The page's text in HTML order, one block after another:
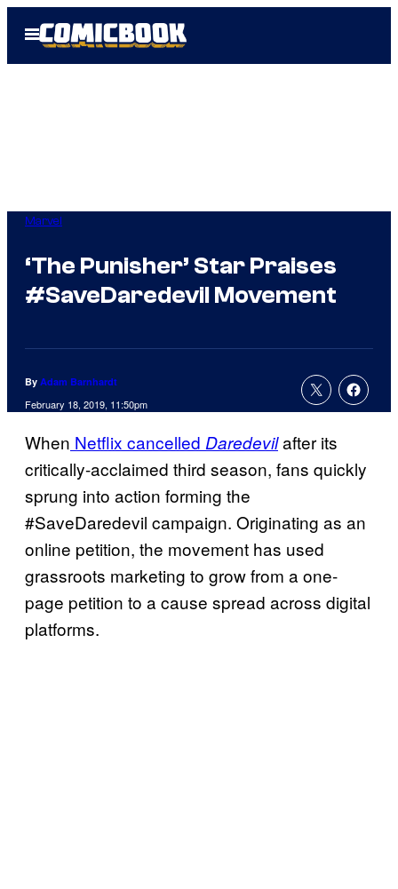
Open
Menu
Marvel
‘The Punisher’ Star Praises
#SaveDaredevil Movement
By Adam Barnhardt
February 18, 2019, 11:50pm
When Netflix cancelled Daredevilafter its
critically-acclaimed third season, fans quickly
sprung into action forming the
#SaveDaredevil campaign. Originating as an
online petition, the movement has used
grassroots marketing to grow from a one-
page petition to a cause spread across digital
platforms.